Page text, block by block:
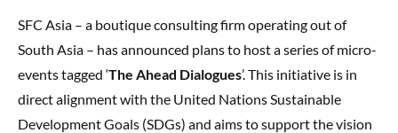
SFC Asia – a boutique consulting firm operating out of
South Asia – has announced plans to host a series of micro-
events tagged ‘The Ahead Dialogues’. This initiative is in
direct alignment with the United Nations Sustainable
Development Goals (SDGs) and aims to support the vision